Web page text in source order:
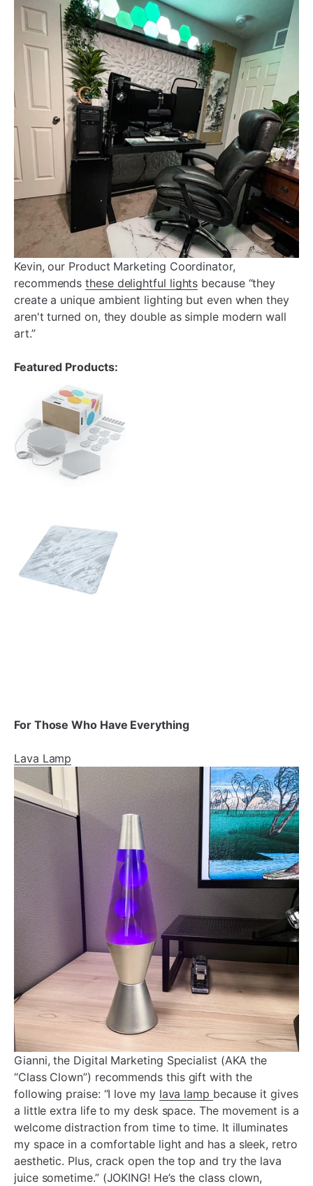
Kevin, our Product Marketing Coordinator,
recommendsthese delightful lights because “they
create a unique ambient lighting but even when they
aren't turned on, they double as simple modern wall
art.”
Featured Products:
For Those Who Have Everything
Lava Lamp
Gianni, the Digital Marketing Specialist (AKA the
“Class Clown”) recommends this gift with the
following praise: “I love my lava lamp because it gives
a little extra life to my desk space. The movement is a
welcome distraction from time to time. It illuminates
my space in a comfortable light and has a sleek, retro
aesthetic. Plus, crack open the top and try the lava
juice sometime.” (JOKING! He’s the class clown,